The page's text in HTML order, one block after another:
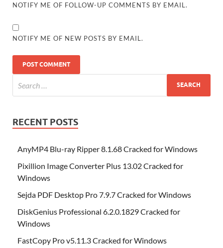
NOTIFY ME OF FOLLOW-UP COMMENTS BY EMAIL.
NOTIFY ME OF NEW POSTS BY EMAIL.
RECENT POSTS
AnyMP4 Blu-ray Ripper 8.1.68 Cracked for Windows
Pixillion Image Converter Plus 13.02 Cracked for
Windows
Sejda PDF Desktop Pro 7.9.7 Cracked for Windows
DiskGenius Professional 6.2.0.1829 Cracked for
Windows
FastCopy Pro v5.11.3 Cracked for Windows